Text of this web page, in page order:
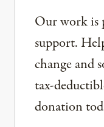
Our work is
support.
change and
tax-
donation